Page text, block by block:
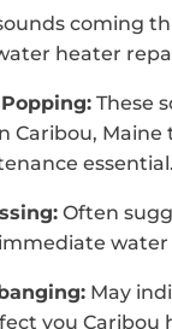
coming
heater
These
Caribou,
essential.
Often
water
May
you Caribou